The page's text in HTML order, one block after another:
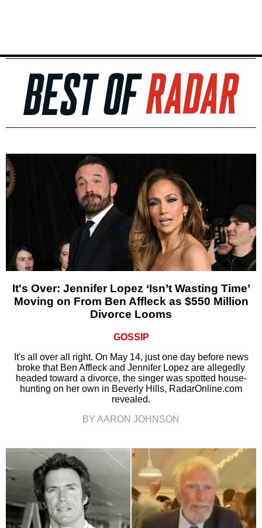
It's Over: Jennifer Lopez ‘Isn’t Wasting Time’
Moving on From Ben Affleck as $550 Million
Divorce Looms
GOSSIP
It's all over all right. On May 14, just one day before news
broke that Ben Affleck and Jennifer Lopez are allegedly
headed toward a divorce, the singer was spotted house-
hunting on her own in Beverly Hills, RadarOnline.com
revealed.
BY AARON JOHNSON